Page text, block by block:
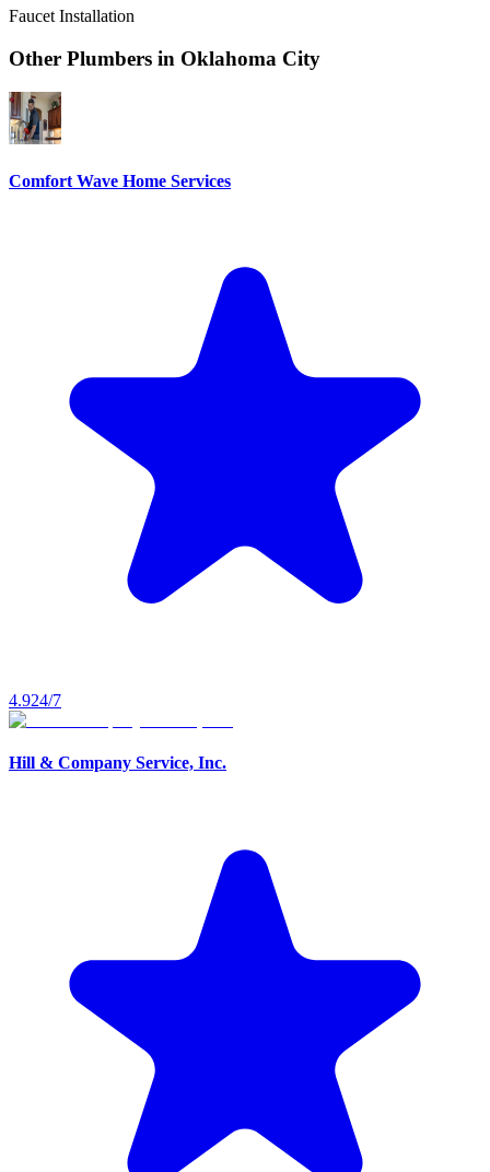
Faucet Installation
Other Plumbers in Oklahoma City
Comfort Wave Home Services
4.924/7
Hill & Company Service, Inc.